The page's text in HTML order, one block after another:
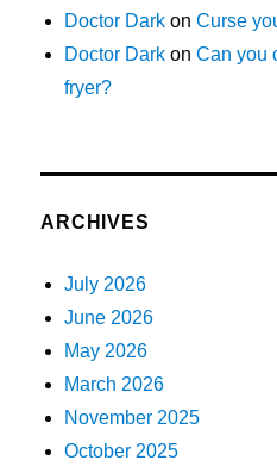
Doctor Dark onCurse
Doctor Dark onCan you
fryer?
ARCHIVES
July 2026
June 2026
May 2026
March 2026
November 2025
October 2025